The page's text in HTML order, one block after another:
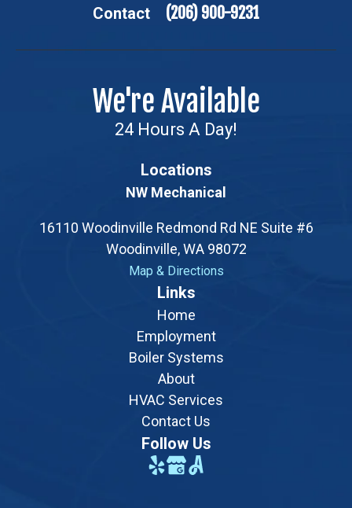
Contact (206) 900-9231
We're Available
24 Hours A Day!
Locations
NW Mechanical
16110 Woodinville Redmond Rd NE Suite #6
Woodinville, WA 98072
Map & Directions
Opens a new tab with a Google map showing the
Links
Home
Employment
Boiler Systems
About
HVAC Services
Contact Us
Follow Us